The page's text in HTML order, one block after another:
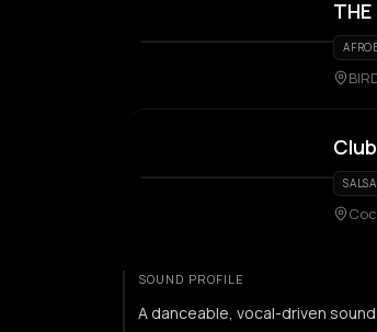
SALSA
SOUND PROFILE
A danceable, vocal-driven sound.